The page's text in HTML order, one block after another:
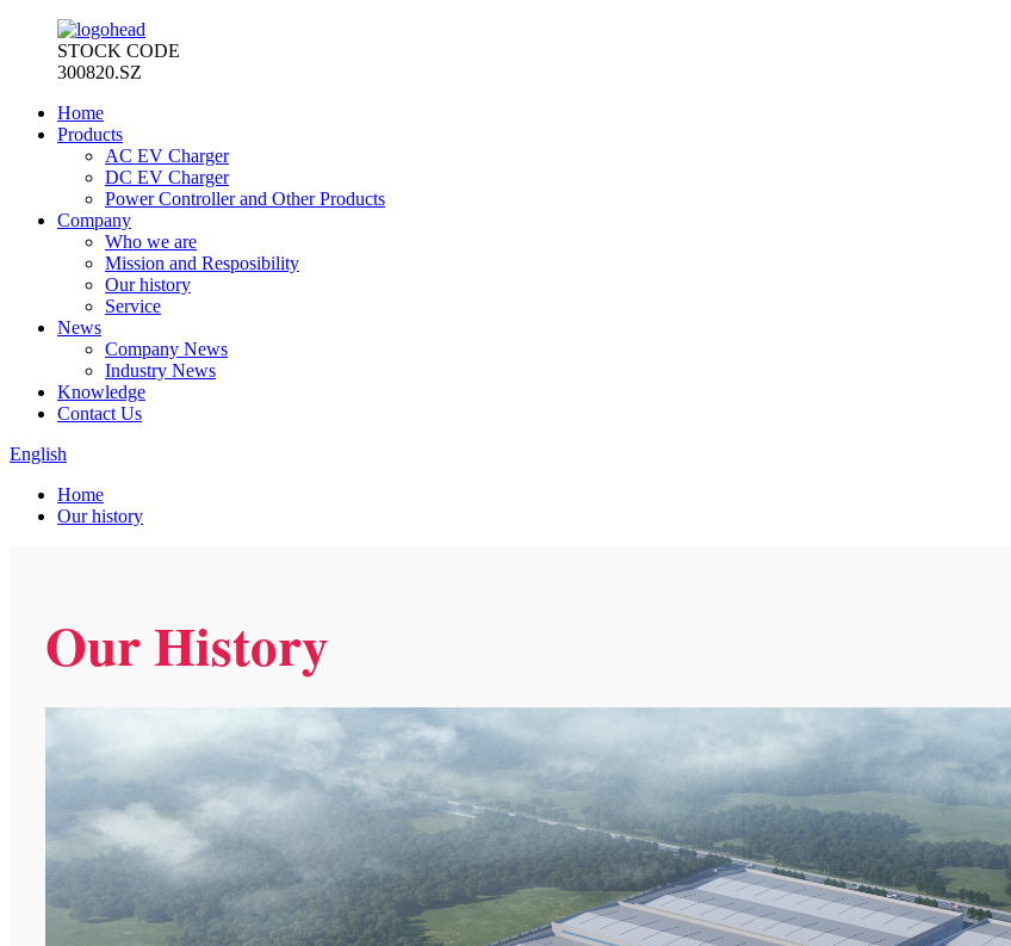
STOCK CODE
300820.SZ
Home
Products
AC EV Charger
DC EV Charger
Power Controller and Other Products
Company
Who we are
Mission and Resposibility
Our history
Service
News
Company News
Industry News
Knowledge
Contact Us
English
Home
Our history
Our History